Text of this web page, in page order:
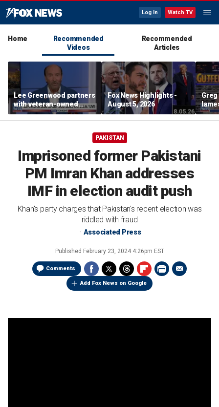
Log In Watch TV
Home
Recommended
Videos
Recommended
Articles
Lee Greenwood partners
with veteran-owned
distillery
Fox News Highlights -
August 5, 2026
PAKISTAN
Imprisoned former Pakistani
PM Imran Khan addresses
IMF in election audit push
Khan's party charges that Pakistan's recent election was
riddled with fraud
Associated Press
Published February 23, 2024 4:26pm EST
Comments
Add Fox News on Google